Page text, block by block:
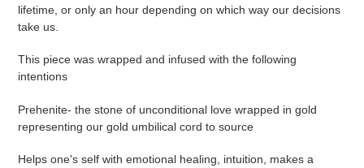
lifetime, or only an hour depending on which way our decisions
take us.
This piece was wrapped and infused with the following
intentions
Prehenite- the stone of unconditional love wrapped in gold
representing our gold umbilical cord to source
Helps one's self with emotional healing, intuition, makes a